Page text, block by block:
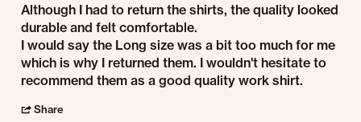
Review by Anthony S. on 23 Mar 2026
review stating High Quality Work Shirt
Although I had to return the shirts, the quality looked
durable and felt comfortable.
I would say the Long size was a bit too much for me
which is why I returned them. I wouldn't hesitate to
recommend them as a good quality work shirt.
Share